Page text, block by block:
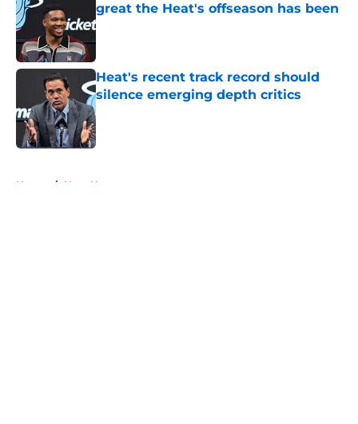
great the Heat's offseason has been
Published by on Invalid Date
Heat's recent track record should
silence emerging depth critics
Home / Heat News